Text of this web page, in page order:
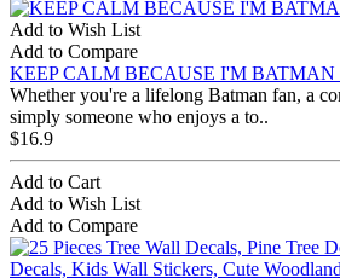
Add to Wish List
Add to Compare
KEEP CALM BECAUSE I'M BATMAN
Whether you're a lifelong Batman fan, a
simply someone who enjoys a to..
$16.9
Add to Cart
Add to Wish List
Add to Compare